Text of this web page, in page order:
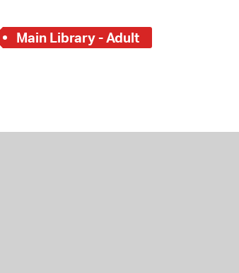
Main Library - Adult